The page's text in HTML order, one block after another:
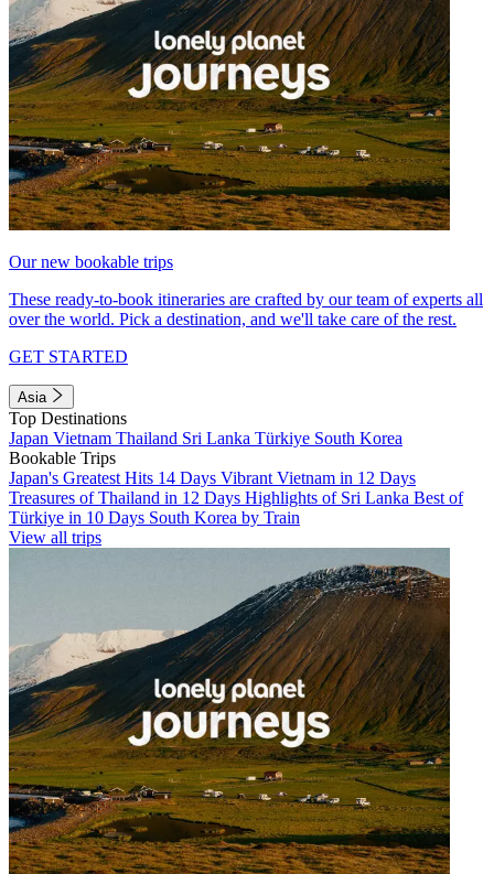
Our new bookable trips
These ready-to-book itineraries are crafted by our team of experts all
over the world. Pick a destination, and we'll take care of the rest.
GET STARTED
Asia
Top Destinations
Japan Vietnam Thailand Sri Lanka Türkiye South Korea
Bookable Trips
Japan's Greatest Hits 14 Days Vibrant Vietnam in 12 Days
Treasures of Thailand in 12 Days Highlights of Sri Lanka Best of
Türkiye in 10 Days South Korea by Train
View all trips